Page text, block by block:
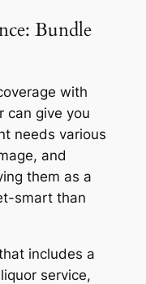
Bundle
with
can give you
needs various
and
them as a
smart than
includes a
service,